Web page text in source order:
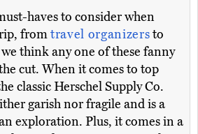
haves to consider when
fromtravel organizersto
think any one of these fanny
cut. When it comes to top
classic Herschel Supply Co.
garish nor fragile and is a
exploration. Plus, it comes in a